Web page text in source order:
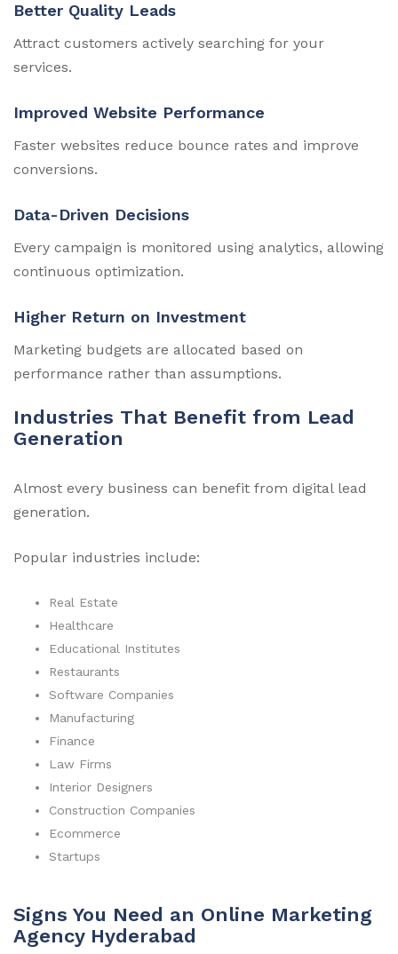
Better Quality Leads
Attract customers actively searching for your
services.
Improved Website Performance
Faster websites reduce bounce rates and improve
conversions.
Data-Driven Decisions
Every campaign is monitored using analytics, allowing
continuous optimization.
Higher Return on Investment
Marketing budgets are allocated based on
performance rather than assumptions.
Industries That Benefit from Lead
Generation
Almost every business can benefit from digital lead
generation.
Popular industries include:
Real Estate
Healthcare
Educational Institutes
Restaurants
Software Companies
Manufacturing
Finance
Law Firms
Interior Designers
Construction Companies
Ecommerce
Startups
Signs You Need an Online Marketing
Agency Hyderabad